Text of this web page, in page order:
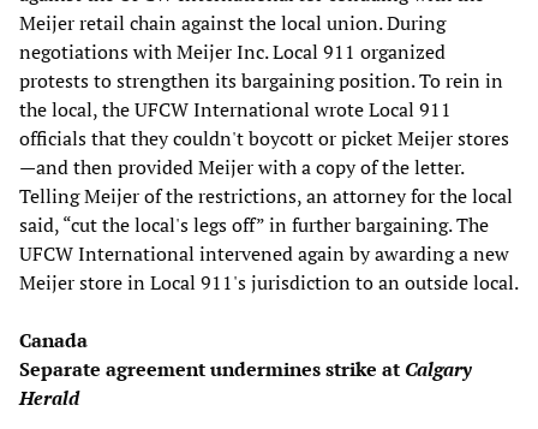
Meijer retail chain against the local union. During
negotiations with Meijer Inc. Local 911 organized
protests to strengthen its bargaining position. To rein in
the local, the UFCW International wrote Local 911
officials that they couldn't boycott or picket Meijer stores
—and then provided Meijer with a copy of the letter.
Telling Meijer of the restrictions, an attorney for the local
said, “cut the local's legs off” in further bargaining. The
UFCW International intervened again by awarding a new
Meijer store in Local 911's jurisdiction to an outside local.
Canada
Separate agreement undermines strike at Calgary
Herald